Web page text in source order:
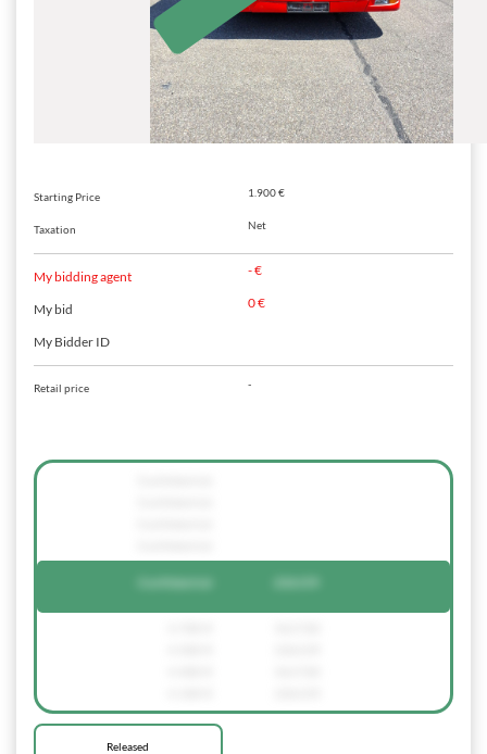
Starting Price 1.900 €
Taxation Net
My bidding agent - €
My bid 0 €
My Bidder ID
Retail price -
Released